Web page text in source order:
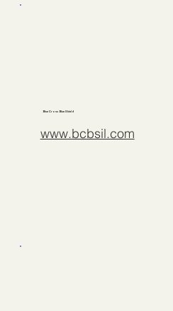
Blue Cross Blue Shield
www.bcbsil.com